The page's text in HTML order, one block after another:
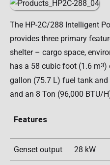
The HP-2C/288 Intelligent
provides three primary
shelter – cargo space,
has a 58 cubic foot (1.6 m3)
gallon (75.7 L) fuel tank
and an 8 Ton (96,000 BTU/
Features
Genset output 28 kW